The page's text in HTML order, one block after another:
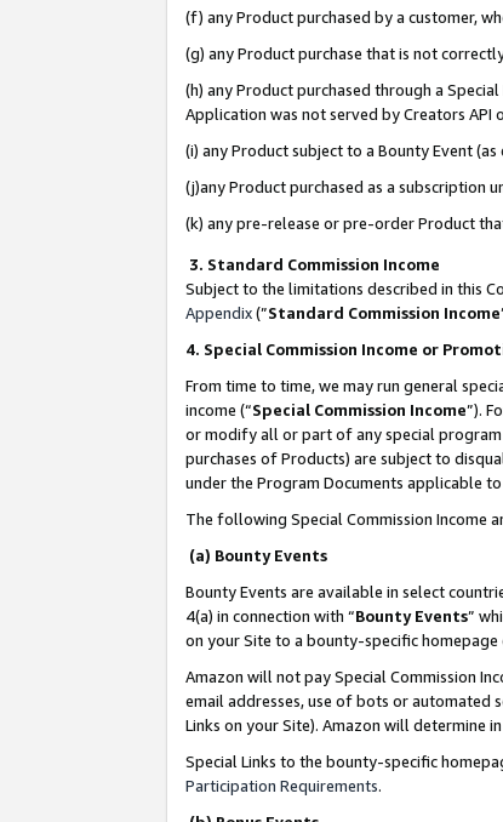
(f) any Product purchased by a customer,
(g) any Product purchase that is not
(h) any Product purchased through a
Application was not served by Creators API
(i) any Product subject to a Bounty Event
(j)any Product purchased as a subscription
(k) any pre-release or pre-order Product
3. Standard Commission Income
Subject to the limitations described in this
Appendix(”Standard Commission Income
4. Special Commission Income or
From time to time, we may run general
income (“Special Commission Income”).
or modify all or part of any special
purchases of Products) are subject to
under the Program Documents applicable
The following Special Commission Income
(a) Bounty Events
Bounty Events are available in select
4(a) in connection with “Bounty Events”
on your Site to a bounty-specific homepage
Amazon will not pay Special Commission
email addresses, use of bots or automated
Links on your Site). Amazon will determine
Special Links to the bounty-specific
Participation Requirements.